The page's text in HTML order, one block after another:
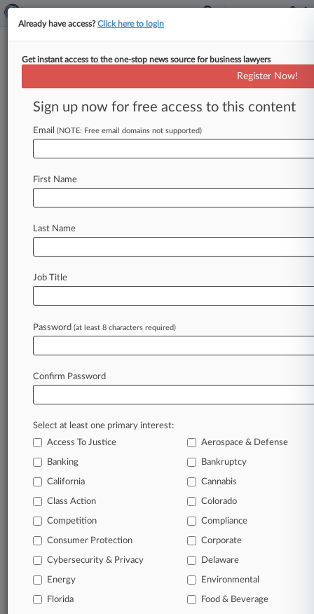
Menu options for TSR Inc.
Case Activity Outside Counsel
June 10, 2026
Debt Co. Says Conn. Can't 'Second Guess' Law
Firm Work
Industry
February 13, 2026 |
Meet The Lawyer Athletes Competing At The
In the legal profession, information is the key to
success. You have to know what’s happening with
clients, competitors, practice areas, and industries.
Law360 provides the intelligence you need to
Database of over 2.1 million cases
62,000+ organization-specific pages.
Already have access?Click here to login
Get instant access to the one-stop news source for business lawyers
Register Now!
Sign up now for free access to this content
Email (NOTE: Free email domains not supported)
First Name
Last Name
Job Title
Password (at least 8 characters required)
Confirm Password
Select at least one primary interest:
Access To Justice
Aerospace & Defense
Banking Bankruptcy
California Cannabis
Class Action Colorado
Competition Compliance
Consumer Protection Corporate
Cybersecurity & Privacy Delaware
Energy Environmental
Florida Food & Beverage